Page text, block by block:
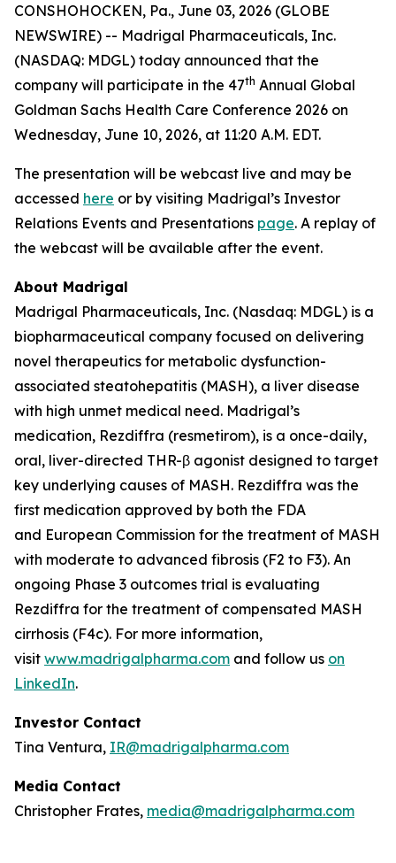
CONSHOHOCKEN, Pa., June 03, 2026 (GLOBE
NEWSWIRE) -- Madrigal Pharmaceuticals, Inc.
(NASDAQ: MDGL) today announced that the
company will participate in the 47th Annual Global
Goldman Sachs Health Care Conference 2026 on
Wednesday, June 10, 2026, at 11:20 A.M. EDT.
The presentation will be webcast live and may be
accessed here or by visiting Madrigal’s Investor
Relations Events and Presentations page. A replay of
the webcast will be available after the event.
About Madrigal
Madrigal Pharmaceuticals, Inc. (Nasdaq: MDGL) is a
biopharmaceutical company focused on delivering
novel therapeutics for metabolic dysfunction-
associated steatohepatitis (MASH), a liver disease
with high unmet medical need. Madrigal’s
medication, Rezdiffra (resmetirom), is a once-daily,
oral, liver-directed THR-β agonist designed to target
key underlying causes of MASH. Rezdiffra was the
first medication approved by both the FDA
and European Commission for the treatment of MASH
with moderate to advanced fibrosis (F2 to F3). An
ongoing Phase 3 outcomes trial is evaluating
Rezdiffra for the treatment of compensated MASH
cirrhosis (F4c). For more information,
visit www.madrigalpharma.com and follow us on
LinkedIn.
Investor Contact
Tina Ventura, IR@madrigalpharma.com
Media Contact
Christopher Frates, media@madrigalpharma.com